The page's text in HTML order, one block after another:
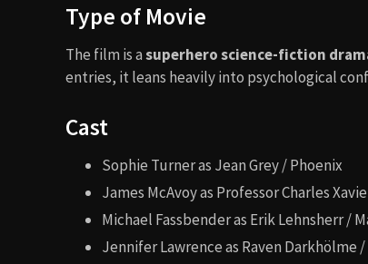
Type of Movie
The film is asuperhero science-fiction
entries, it leans heavily into psychological
Cast
Sophie Turner as Jean Grey / Phoenix
James McAvoy as Professor Charles
Michael Fassbender as Erik Lehnsherr /
Jennifer Lawrence as Raven Darkhölme